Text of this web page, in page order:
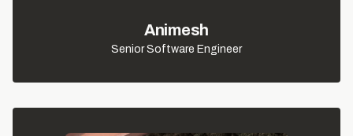
Animesh
Senior Software Engineer